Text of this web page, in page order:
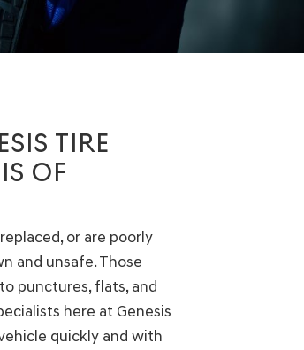
TIRE
OF
or are poorly
and unsafe. Those
punctures, flats, and
here at Genesis
quickly and with